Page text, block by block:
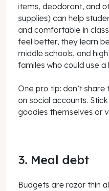
items, deodorant, and
supplies) can help
and comfortable in
feel better, they learn
middle schools, and
familes who could use a
One pro tip: don’t
on social accounts.
goodies themselves or
3. Meal debt
Budgets are razor thin